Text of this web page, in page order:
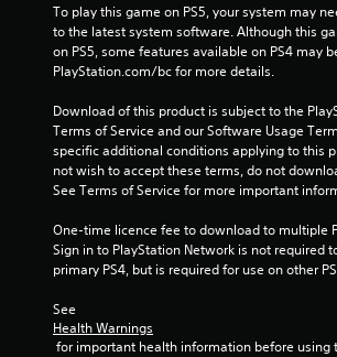
To play this game on PS5, your system may
to the latest system software. Although this
on PS5, some features available on PS4 may
PlayStation.com/bc for more details.
Download of this product is subject to the
Terms of Service and our Software Usage
specific additional conditions applying to this
not wish to accept these terms, do not
See Terms of Service for more important
One-time licence fee to download to multiple
Sign in to PlayStation Network is not required
primary PS4, but is required for use on other
See
Health Warnings
for important health information before using